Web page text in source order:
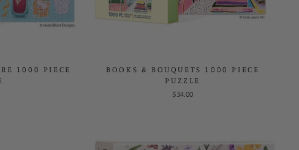
1000 PIECE
BOOKS & BOUQUETS 1000 PIECE
PUZZLE
$34.00